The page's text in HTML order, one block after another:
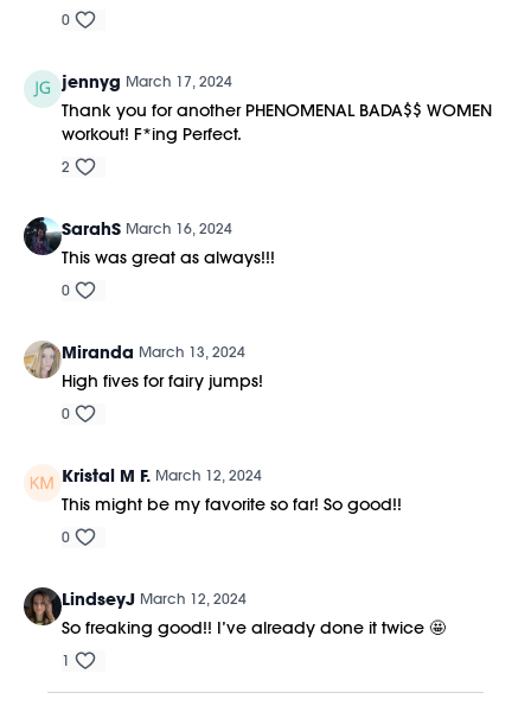
0
jennyg March 17, 2024
Thank you for another PHENOMENAL BADA$$ WOMEN
workout! F*ing Perfect.
2
SarahS March 16, 2024
This was great as always!!!
0
Miranda March 13, 2024
High fives for fairy jumps!
0
Kristal M F. March 12, 2024
This might be my favorite so far! So good!!
0
LindseyJ March 12, 2024
So freaking good!! I’ve already done it twice 🤩
1